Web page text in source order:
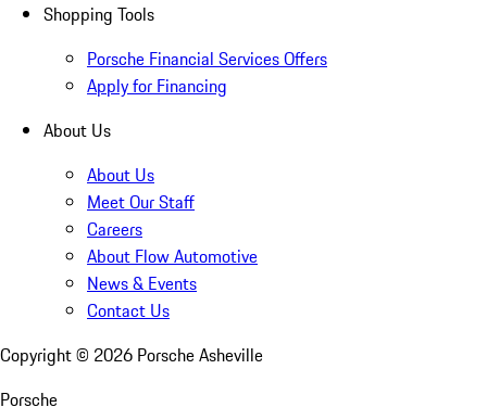
Shopping Tools
Porsche Financial Services Offers
Apply for Financing
About Us
About Us
Meet Our Staff
Careers
About Flow Automotive
News & Events
Contact Us
Copyright © 2026 Porsche Asheville
Porsche